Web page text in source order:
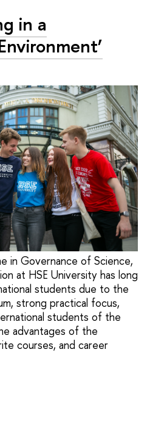
in a
in Governance of Science,
at HSE University has long
students due to the
strong practical focus,
students of the
advantages of the
courses, and career